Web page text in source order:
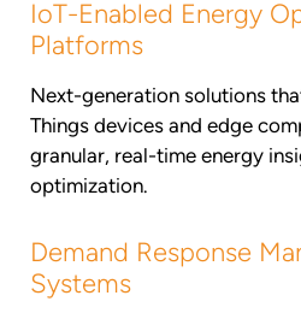
IoT-Enabled Energy
Platforms
Next-generation solutions
Things devices and edge
granular, real-time energy
optimization.
Demand Response
Systems